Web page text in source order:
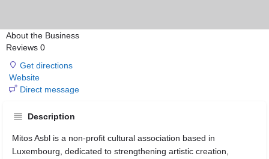
About the Business
Reviews 0
Get directions
Website
Direct message
Description
Mitos Asbl is a non-profit cultural association based in
Luxembourg, dedicated to strengthening artistic creation,